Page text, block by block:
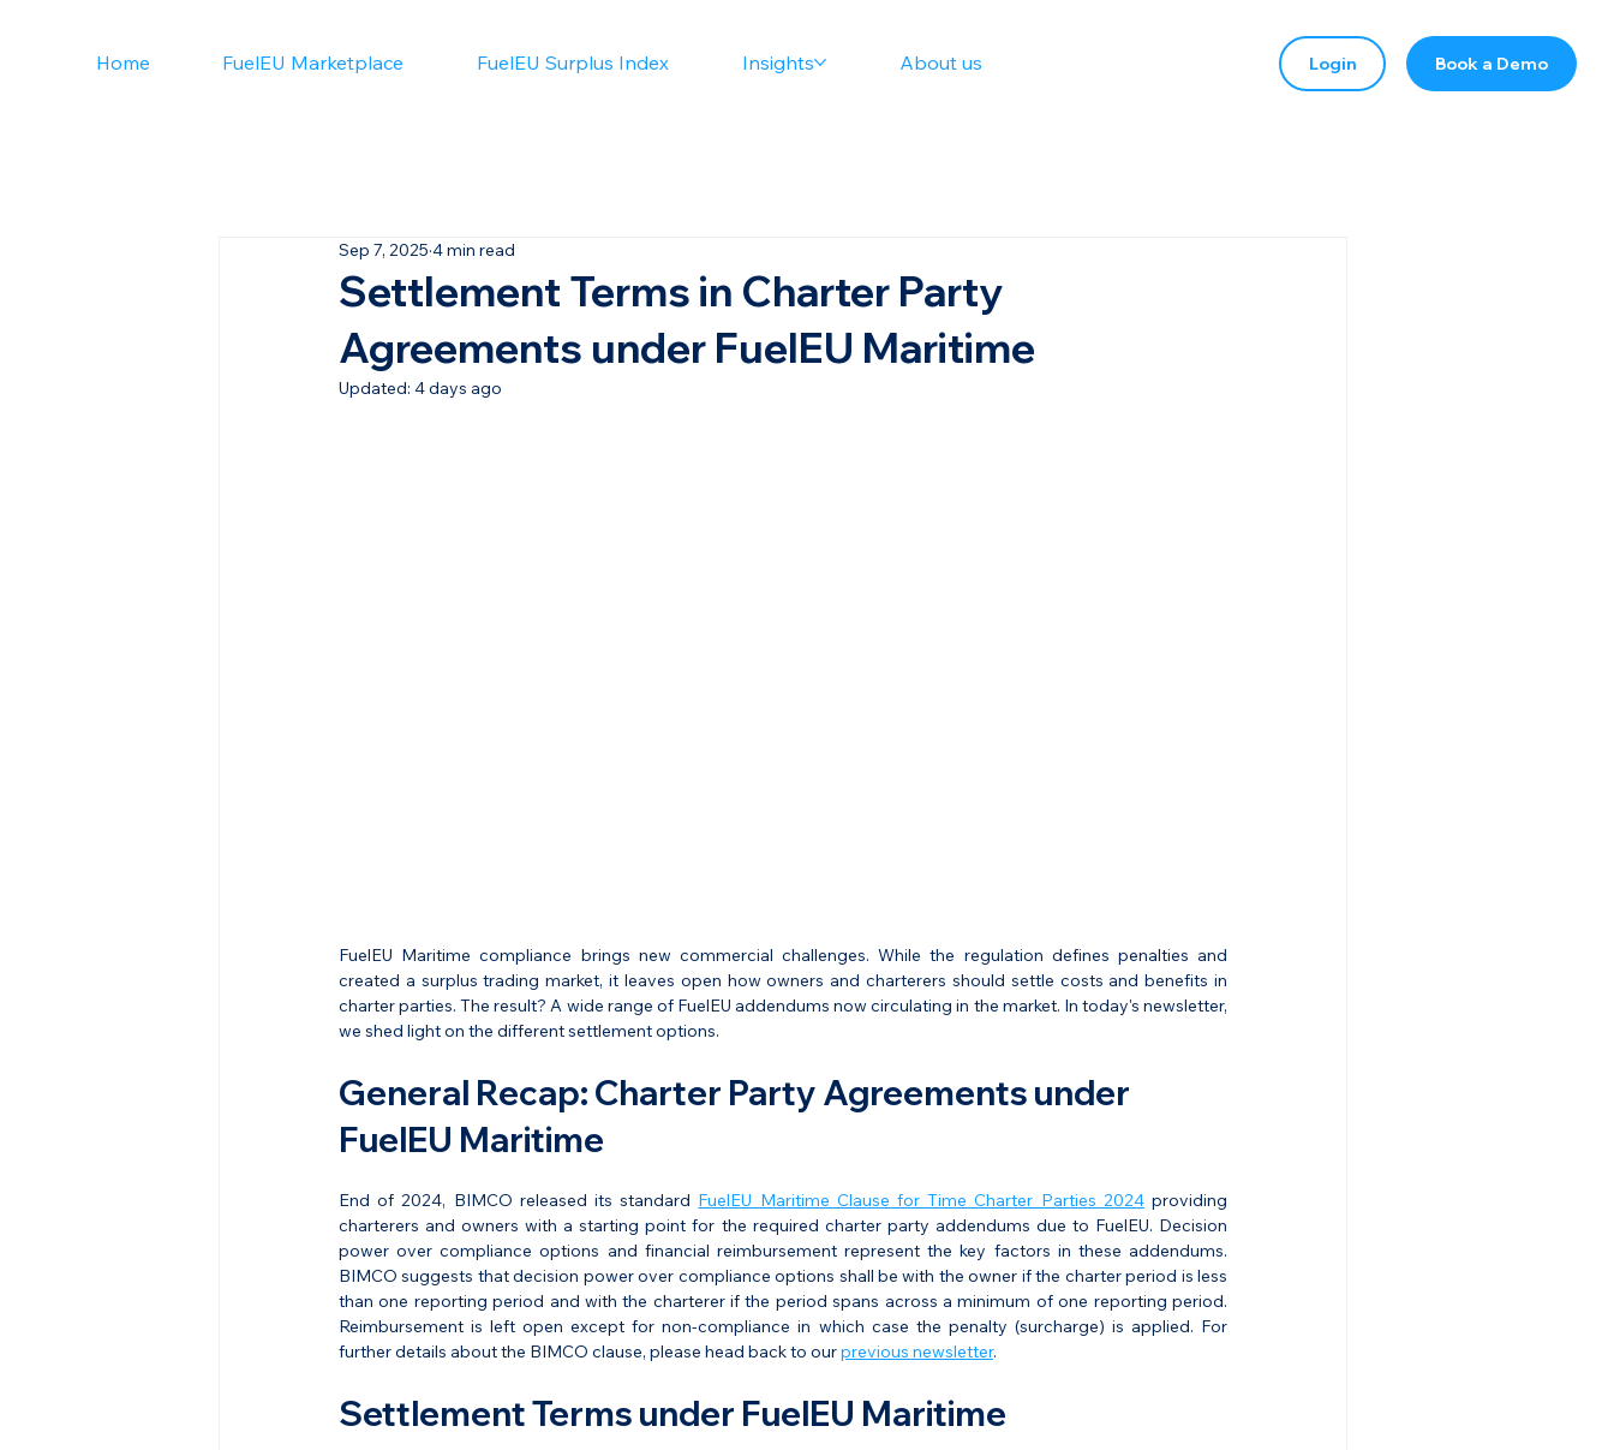
Settlement Terms in Charter Party
Agreements under FuelEU Maritime
Sep 7, 2025 4 min read
Updated: 4 days ago
FuelEU Maritime compliance brings new commercial challenges. While the regulation defines penalties and
created a surplus trading market, it leaves open how owners and charterers should settle costs and benefits in
charter parties. The result? A wide range of FuelEU addendums now circulating in the market. In today's newsletter,
we shed light on the different settlement options.
General Recap: Charter Party Agreements under
FuelEU Maritime
End of 2024, BIMCO released its standard FuelEU Maritime Clause for Time Charter Parties 2024 providing
charterers and owners with a starting point for the required charter party addendums due to FuelEU. Decision
power over compliance options and financial reimbursement represent the key factors in these addendums.
BIMCO suggests that decision power over compliance options shall be with the owner if the charter period is less
than one reporting period and with the charterer if the period spans across a minimum of one reporting period.
Reimbursement is left open except for non-compliance in which case the penalty (surcharge) is applied. For
further details about the BIMCO clause, please head back to our previous newsletter.
Settlement Terms under FuelEU Maritime
Home FuelEU Marketplace FuelEU Surplus Index Insights About us Login Book a Demo